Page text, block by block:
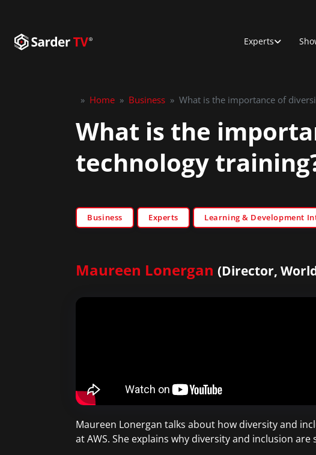
Experts
» Home » Business » What is the importance of
What is the
technology
Business Experts Learning & Development
Maureen Lonergan (Director,
Maureen Lonergan talks about how diversity and
at AWS. She explains why diversity and inclusion